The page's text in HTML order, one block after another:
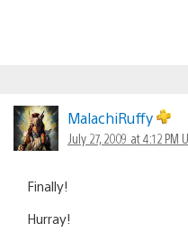
MalachiRuffy
July 27, 2009 at 4:12 PM
Finally!
Hurray!